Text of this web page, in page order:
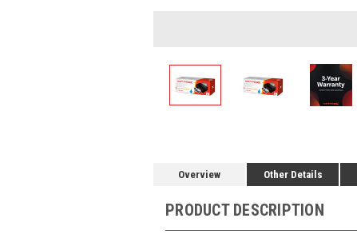
Overview Other Details
PRODUCT DESCRIPTION